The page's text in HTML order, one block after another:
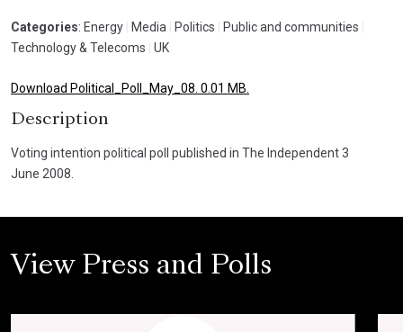
Categories: Energy Media Politics Public and communities
Technology & Telecoms
UK
Download Political_Poll_May_08. 0.01 MB.
Description
Voting intention political poll published in The Independent 3
June 2008.
View Press and Polls